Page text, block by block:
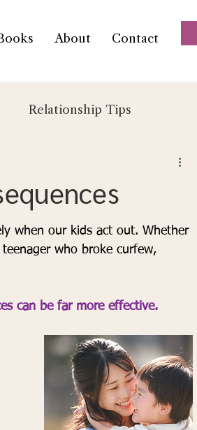
About Contact
Relationship Tips
when our kids act out. Whether
who broke curfew,
can be far more effective.